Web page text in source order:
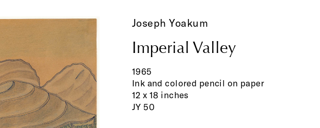
Joseph Yoakum
Imperial Valley
1965
Ink and colored pencil on paper
12 x 18 inches
JY 50